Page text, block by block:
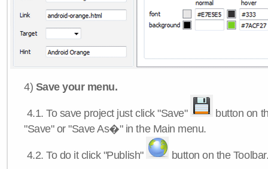
4) Save your menu.
4.1.To save project just click "Save"
button on
"Save" or "Save As�" in the Main menu.
4.2.To do it click "Publish" button on the